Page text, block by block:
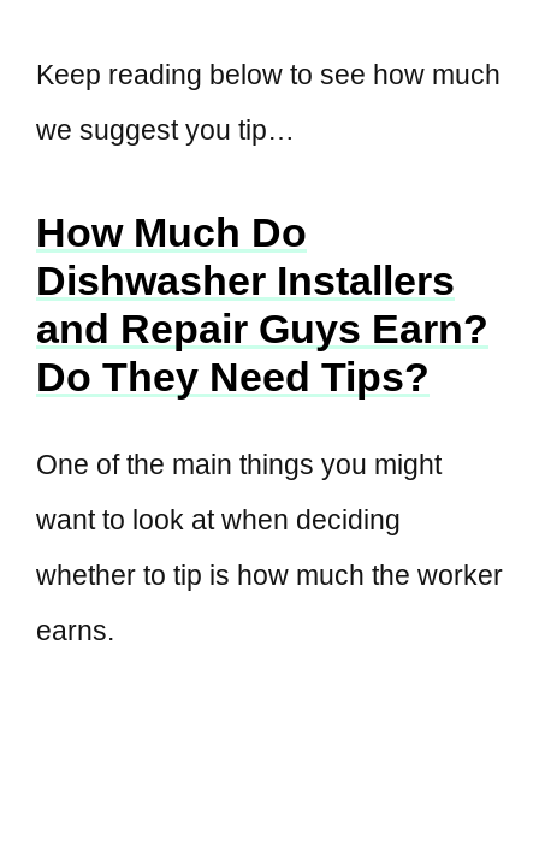
Keep reading below to see how much
we suggest you tip…
How Much Do
Dishwasher Installers
and Repair Guys Earn?
Do They Need Tips?
One of the main things you might
want to look at when deciding
whether to tip is how much the worker
earns.